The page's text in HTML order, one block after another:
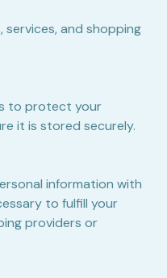
and shopping
to protect your
it is stored securely.
information with
to fulfill your
providers or